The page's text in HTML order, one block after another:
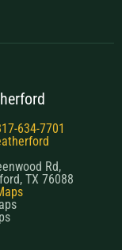
634-7701
Rd,
TX 76088